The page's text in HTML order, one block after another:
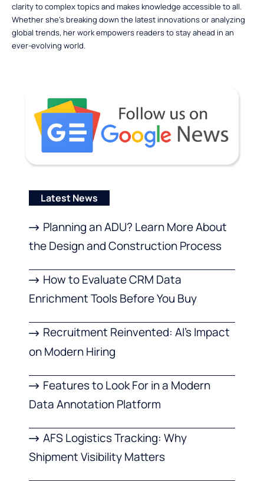
clarity to complex topics and makes knowledge accessible to all.
Whether she’s breaking down the latest innovations or analyzing
global trends, her work empowers readers to stay ahead in an
ever-evolving world.
Latest News
Planning an ADU? Learn More About
the Design and Construction Process
How to Evaluate CRM Data
Enrichment Tools Before You Buy
Recruitment Reinvented: AI’s Impact
on Modern Hiring
Features to Look For in a Modern
Data Annotation Platform
AFS Logistics Tracking: Why
Shipment Visibility Matters